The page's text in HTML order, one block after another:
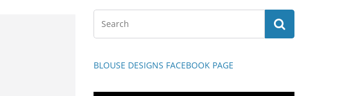
BLOUSE DESIGNS FACEBOOK PAGE